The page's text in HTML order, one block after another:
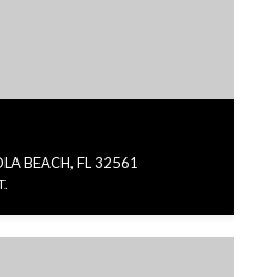
BEACH, FL 32561